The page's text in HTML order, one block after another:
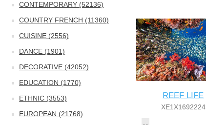
CONTEMPORARY (52136)
COUNTRY FRENCH (11360)
CUISINE (2556)
DANCE (1901)
DECORATIVE (42052)
EDUCATION (1770)
ETHNIC (3553)
EUROPEAN (21768)
REEF LIFE
XE1X1692224